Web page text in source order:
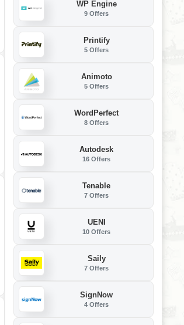
WP Engine
9 Offers
Printify
5 Offers
Animoto
5 Offers
WordPerfect
8 Offers
Autodesk
16 Offers
Tenable
7 Offers
UENI
10 Offers
Saily
7 Offers
SignNow
4 Offers